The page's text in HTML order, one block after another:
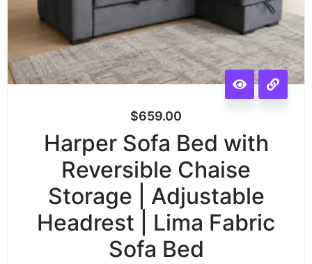
$659.00
Harper Sofa Bed with
Reversible Chaise
Storage | Adjustable
Headrest | Lima Fabric
Sofa Bed